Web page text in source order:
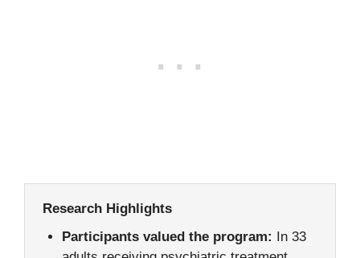
Research Highlights
Participants valued the program: In 33